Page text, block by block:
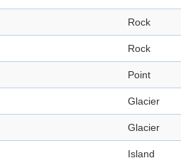
Rock
Rock
Point
Glacier
Glacier
Island